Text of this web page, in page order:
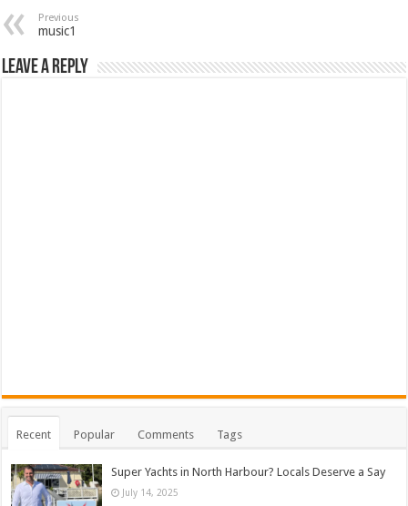
Previous
music1
Leave a Reply
Recent Popular Comments Tags
Super Yachts in North Harbour? Locals Deserve a Say
July 14, 2025